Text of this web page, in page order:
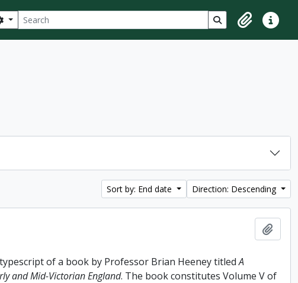
Search options Search in browse
ClipboardQuick
Sort by: End date Direction: Descending
of a book by Professor Brian Heeney titledA
and Mid-Victorian England. The book constitutes Volume V of